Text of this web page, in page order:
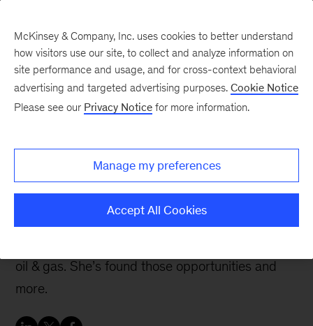
in Calgary
McKinsey to work on tough challenges in a
oil & gas. She’s found those opportunities and
more.
McKinsey & Company, Inc. uses cookies to better understand
how visitors use our site, to collect and analyze information on
site performance and usage, and for cross-context behavioral
advertising and targeted advertising purposes. Cookie Notice
Please see our Privacy Notice for more information.
Manage my preferences
Accept All Cookies